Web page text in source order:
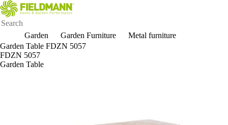
Garden Garden Furniture
Metal furniture
Garden Table FDZN 5057
FDZN 5057
Garden Table